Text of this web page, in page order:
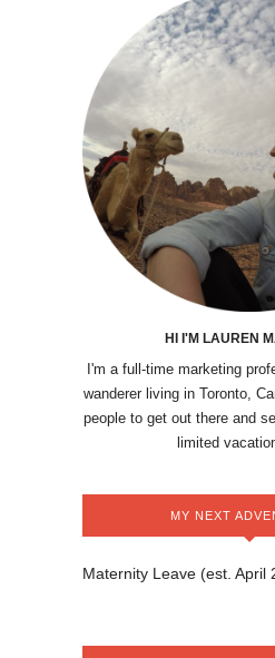
HI I'M LAUREN
I'm a full-time marketing
wanderer living in Toronto,
people to get out there and
limited
MY NEXT
Maternity Leave (est. April